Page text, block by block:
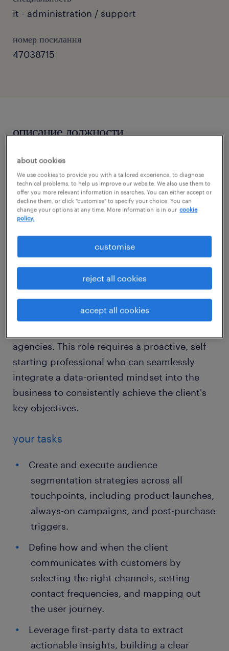
it - administration / support
номер посилання
47038715
описание должности
In this position, you will champion the client's
data-driven marketing initiatives. Your
primary focus will be to execute customer-
centric strategies, implement robust test-
and-learn frameworks, and extract actionable
insights to optimize database health and
enrich the customer lifecycle.
You will foster an audience-first philosophy
by collaborating extensively across multiple
departments—including CRM, Commercial,
agencies. This role requires a proactive, self-
starting professional who can seamlessly
integrate a data-oriented mindset into the
business to consistently achieve the client's
key objectives.
your tasks
Create and execute audience
segmentation strategies across all
touchpoints, including product launches,
always-on campaigns, and post-purchase
triggers.
Define how and when the client
communicates with customers by
selecting the right channels, setting
contact frequencies, and mapping out
the user journey.
Leverage first-party data to extract
actionable insights, building a clear
about cookies
We use cookies to provide you with a tailored experience, to diagnose
technical problems, to help us improve our website. We also use them to
offer you more relevant information in searches. You can either accept or
decline them, or click "customise" to specify your choice. You can
change your options at any time. More information is in our cookie
policy.
accept all cookies
reject all cookies
customise